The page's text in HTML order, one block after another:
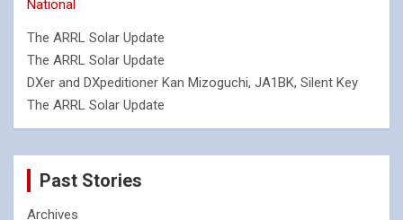
National
The ARRL Solar Update
The ARRL Solar Update
DXer and DXpeditioner Kan Mizoguchi, JA1BK, Silent Key
The ARRL Solar Update
Past Stories
Archives